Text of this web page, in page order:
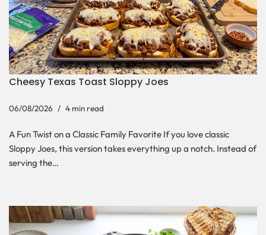
Cheesy Texas Toast Sloppy Joes
06/08/2026 4 min read
A Fun Twist on a Classic Family Favorite If you love classic
Sloppy Joes, this version takes everything up a notch. Instead of
serving the…